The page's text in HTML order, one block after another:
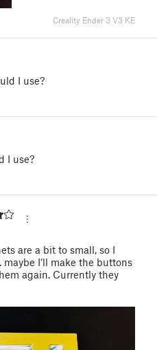
Creality Ender 3 V3 KE
I use?
I use?
are a bit to small, so I
maybe I‘ll make the buttons
again. Currently they